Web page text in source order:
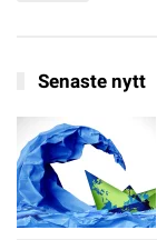
Senaste nytt